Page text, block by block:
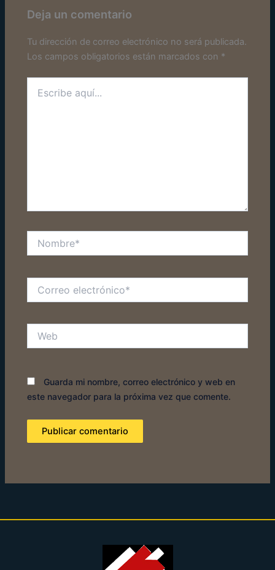
Deja un comentario
Tu dirección de correo electrónico no será publicada.
Los campos obligatorios están marcados con *
aquí...
electrónico*
Guarda mi nombre, correo electrónico y web en
este navegador para la próxima vez que comente.